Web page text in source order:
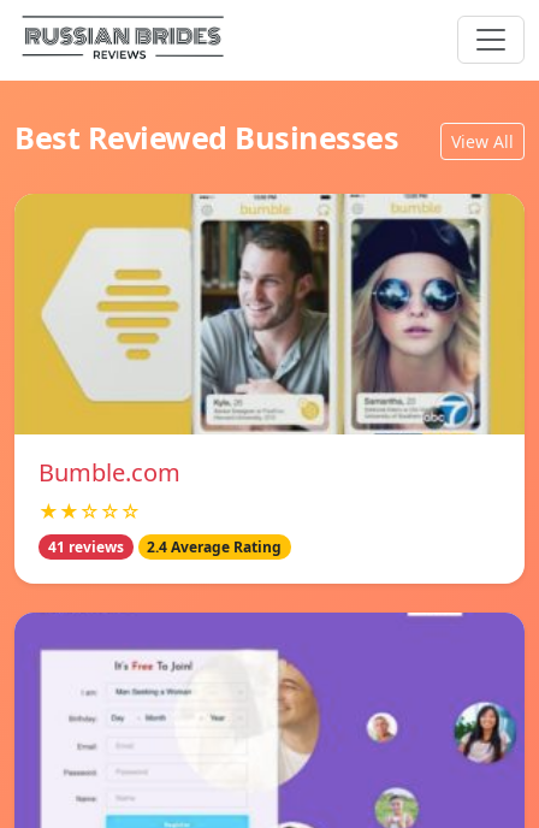
Best Reviewed Businesses View All
Bumble.com
★★☆☆☆
41 reviews 2.4 Average Rating